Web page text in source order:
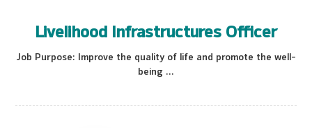
Livelihood Infrastructures Officer
Job Purpose: Improve the quality of life and promote the well-
being ...